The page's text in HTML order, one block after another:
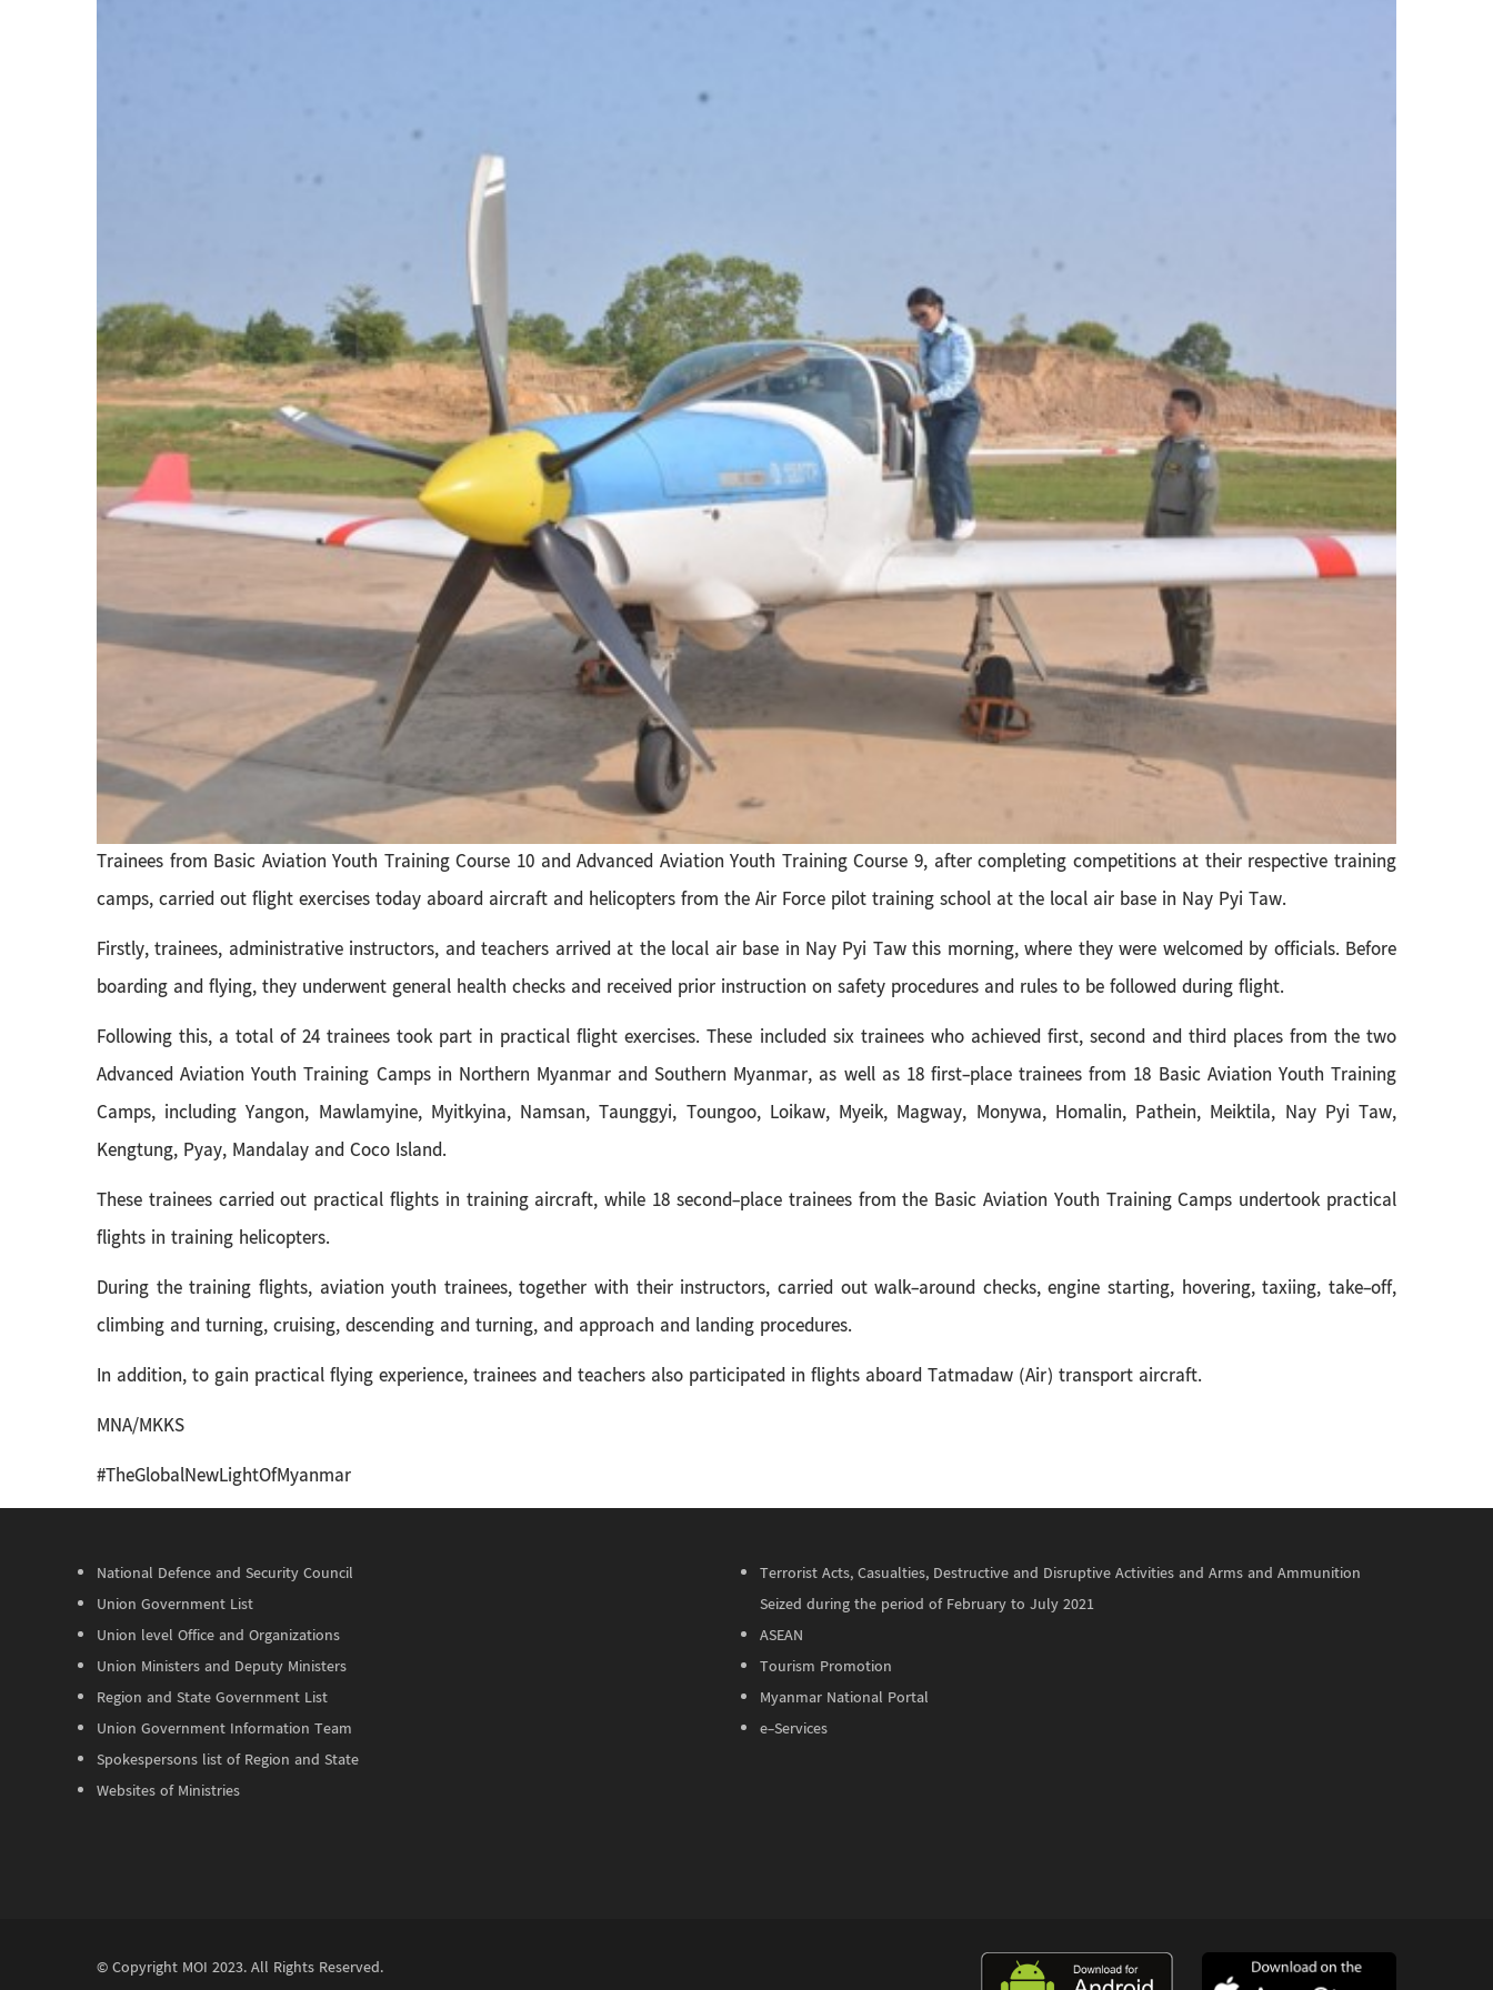
Trainees from Basic Aviation Youth Training Course 10 and Advanced Aviation Youth Training Course 9, after completing competitions at their respective training
camps, carried out flight exercises today aboard aircraft and helicopters from the Air Force pilot training school at the local air base in Nay Pyi Taw.
Firstly, trainees, administrative instructors, and teachers arrived at the local air base in Nay Pyi Taw this morning, where they were welcomed by officials. Before
boarding and flying, they underwent general health checks and received prior instruction on safety procedures and rules to be followed during flight.
Following this, a total of 24 trainees took part in practical flight exercises. These included six trainees who achieved first, second and third places from the two
Advanced Aviation Youth Training Camps in Northern Myanmar and Southern Myanmar, as well as 18 first-place trainees from 18 Basic Aviation Youth Training
Camps, including Yangon, Mawlamyine, Myitkyina, Namsan, Taunggyi, Toungoo, Loikaw, Myeik, Magway, Monywa, Homalin, Pathein, Meiktila, Nay Pyi Taw,
Kengtung, Pyay, Mandalay and Coco Island.
These trainees carried out practical flights in training aircraft, while 18 second-place trainees from the Basic Aviation Youth Training Camps undertook practical
flights in training helicopters.
During the training flights, aviation youth trainees, together with their instructors, carried out walk-around checks, engine starting, hovering, taxiing, take-off,
climbing and turning, cruising, descending and turning, and approach and landing procedures.
In addition, to gain practical flying experience, trainees and teachers also participated in flights aboard Tatmadaw (Air) transport aircraft.
MNA/MKKS
#TheGlobalNewLightOfMyanmar
National Defence and Security Council
Union Government List
Union level Office and Organizations
Union Ministers and Deputy Ministers
Region and State Government List
Union Government Information Team
Spokespersons list of Region and State
Websites of Ministries
Terrorist Acts, Casualties, Destructive and Disruptive Activities and Arms and Ammunition
Seized during the period of February to July 2021
ASEAN
Tourism Promotion
Myanmar National Portal
e-Services
© Copyright MOI 2023. All Rights Reserved.